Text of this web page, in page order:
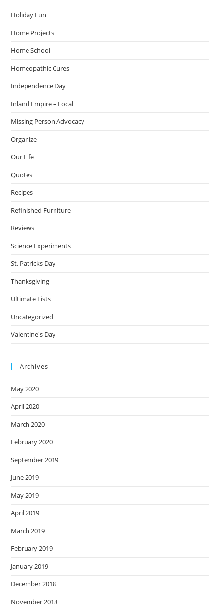
Holiday Fun
Home Projects
Home School
Homeopathic Cures
Independence Day
Inland Empire – Local
Missing Person Advocacy
Organize
Our Life
Quotes
Recipes
Refinished Furniture
Reviews
Science Experiments
St. Patricks Day
Thanksgiving
Ultimate Lists
Uncategorized
Valentine's Day
Archives
May 2020
April 2020
March 2020
February 2020
September 2019
June 2019
May 2019
April 2019
March 2019
February 2019
January 2019
December 2018
November 2018